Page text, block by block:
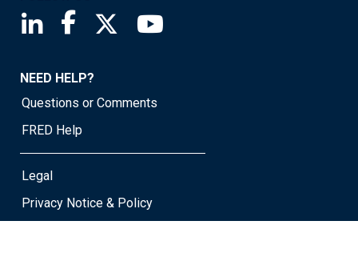
Saint Louis Fed linkedin page
Saint Louis Fed facebook page
Saint Louis Fed X page
NEED HELP?
Questions or Comments
FRED Help
Legal
Privacy Notice & Policy